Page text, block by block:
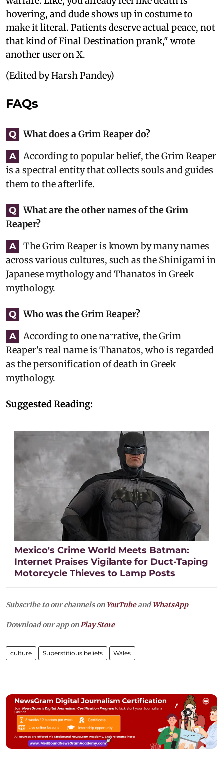
hovering, and dude shows up in costume to
make it literal. Patients deserve actual peace, not
that kind of Final Destination prank," wrote
another user on X.
(Edited by Harsh Pandey)
FAQs
Q What does a Grim Reaper do?
A
According to popular belief, the Grim Reaper
is a spectral entity that collects souls and guides
them to the afterlife.
Q
What are the other names of the Grim
Reaper?
A
The Grim Reaper is known by many names
across various cultures, such as the Shinigami in
Japanese mythology and Thanatos in Greek
mythology.
Q Who was the Grim Reaper?
A
According to one narrative, the Grim
Reaper's real name is Thanatos, who is regarded
as the personification of death in Greek
mythology.
Suggested Reading:
Mexico's Crime World Meets Batman:
Internet Praises Vigilante for Duct-Taping
Motorcycle Thieves to Lamp Posts
Subscribe to our channels on YouTubeandWhatsApp
Download our app onPlay Store
culture Superstitious beliefs Wales